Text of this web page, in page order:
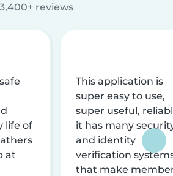
3,400+ reviews
life of
at
This application is
super easy to use,
super useful,
it has many
and identity
verification
that make